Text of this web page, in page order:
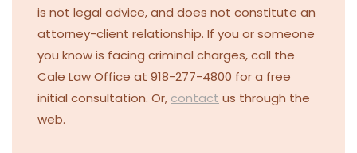
is not legal advice, and does not constitute an
attorney-client relationship. If you or someone
you know is facing criminal charges, call the
Cale Law Office at 918-277-4800 for a free
initial consultation. Or, contact us through the
web.